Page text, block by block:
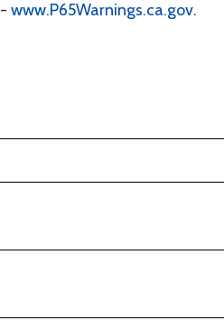
www.P65Warnings.ca.gov.